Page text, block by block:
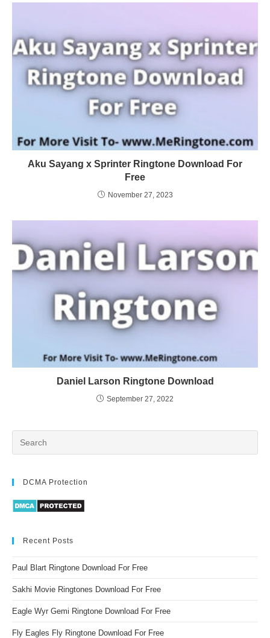
Aku Sayang x Sprinter Ringtone Download For
Free
November 27, 2023
Daniel Larson Ringtone Download
September 27, 2022
DCMA Protection
Recent Posts
Paul Blart Ringtone Download For Free
Sakhi Movie Ringtones Download For Free
Eagle Wyr Gemi Ringtone Download For Free
Fly Eagles Fly Ringtone Download For Free